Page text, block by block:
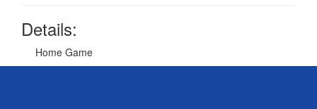
Details:
Home Game